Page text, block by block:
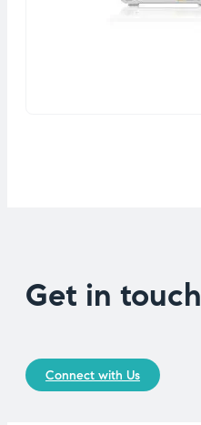
Get in touch
Connect with Us